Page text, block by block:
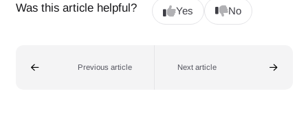
Was this article helpful? Yes No
Previous article Next article